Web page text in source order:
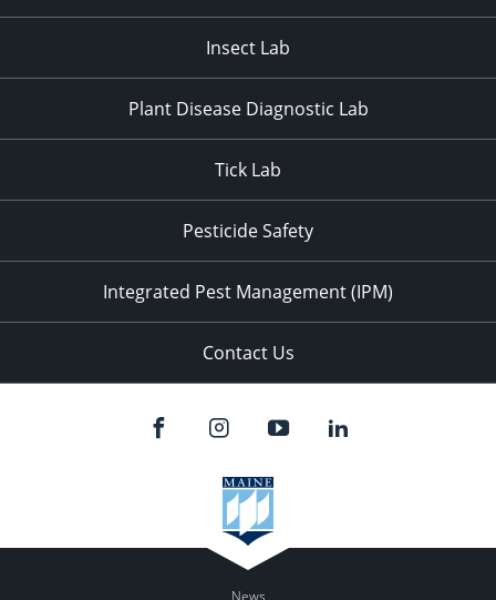
Insect Lab
Plant Disease Diagnostic Lab
Tick Lab
Pesticide Safety
Integrated Pest Management (IPM)
Contact Us